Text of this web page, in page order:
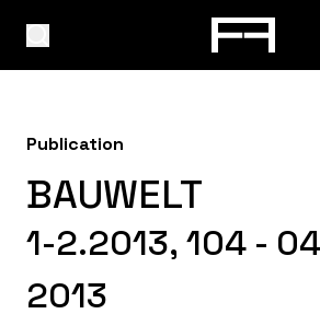
Publication
BAUWELT
1-2.2013, 104 -
2013